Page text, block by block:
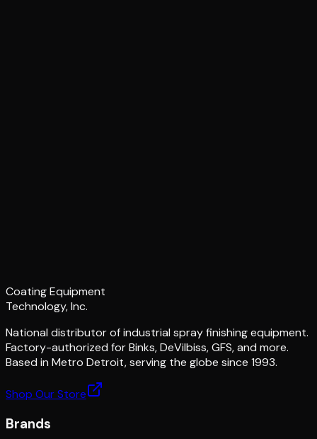
Coating Equipment
Technology, Inc.
National distributor of industrial spray finishing equipment.
Factory-authorized for Binks, DeVilbiss, GFS, and more.
Based in Metro Detroit, serving the globe since 1993.
Shop Our Store
Brands